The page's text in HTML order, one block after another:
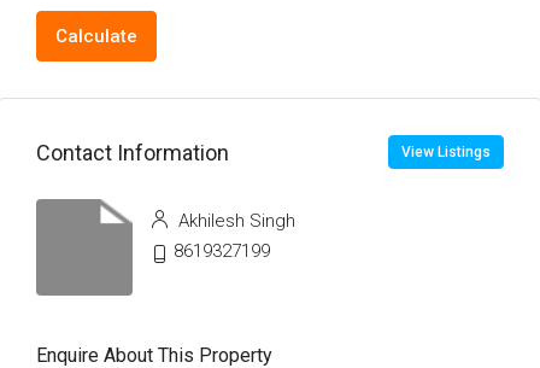
Calculate
Contact Information View Listings
Akhilesh Singh
8619327199
Enquire About This Property